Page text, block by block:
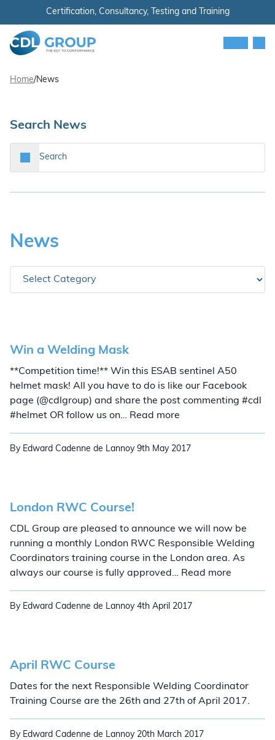
Skip to content
Certification, Consultancy, Testing and Training
Home/News
Search News
Search
News
Win a Welding Mask
**Competition time!** Win this ESAB sentinel A50
helmet mask! All you have to do is like our Facebook
page (@cdlgroup) and share the post commenting #cdl
#helmet OR follow us on… Read more
By Edward Cadenne de Lannoy 9th May 2017
London RWC Course!
CDL Group are pleased to announce we will now be
running a monthly London RWC Responsible Welding
Coordinators training course in the London area. As
always our course is fully approved… Read more
By Edward Cadenne de Lannoy 4th April 2017
April RWC Course
Dates for the next Responsible Welding Coordinator
Training Course are the 26th and 27th of April 2017.
By Edward Cadenne de Lannoy 20th March 2017